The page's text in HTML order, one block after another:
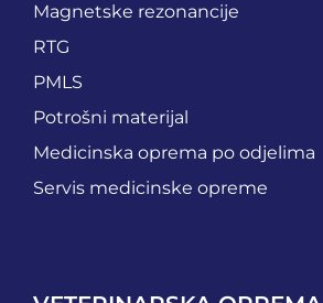
Magnetske rezonancije
RTG
PMLS
Potrošni materijal
Medicinska oprema po odjelima
Servis medicinske opreme